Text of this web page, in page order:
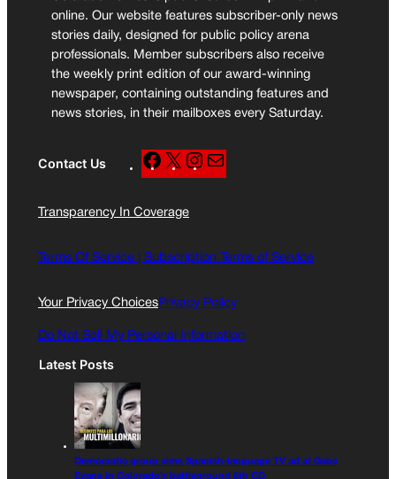
online. Our website features subscriber-only news
stories daily, designed for public policy arena
professionals. Member subscribers also receive
the weekly print edition of our award-winning
newspaper, containing outstanding features and
news stories, in their mailboxes every Saturday.
Contact Us
F
a
e
o
k
X
n
g
a
a
Transparency In Coverage
Terms Of Service | Subscription Terms of Service
Your Privacy ChoicesPrivacy Policy
Do Not Sell My Personal Information
Latest Posts
Democratic group aims Spanish-language TV ad at Gabe
Evans in Colorado’s battleground 8th CD